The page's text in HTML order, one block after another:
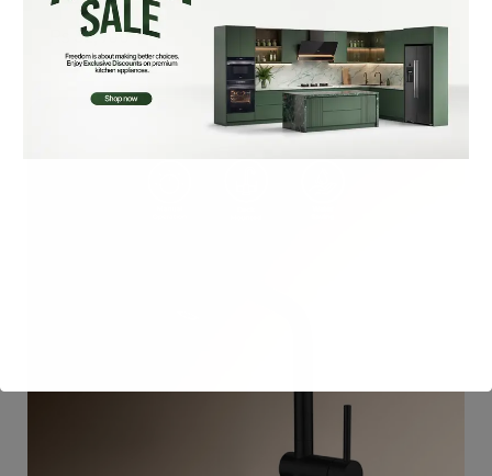
32,900 Add To Cart